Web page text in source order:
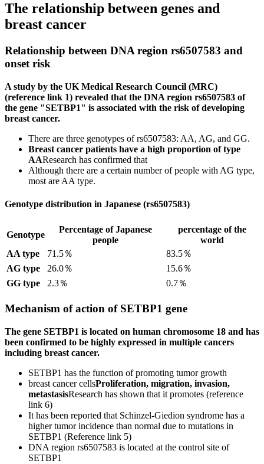
The relationship between genes and
breast cancer
Relationship between DNA region rs6507583 and
onset risk
A study by the UK Medical Research Council (MRC)
(reference link 1) revealed that the DNA region rs6507583 of
the gene "SETBP1" is associated with the risk of developing
breast cancer.
There are three genotypes of rs6507583: AA, AG, and GG.
Breast cancer patients have a high proportion of type
AAResearch has confirmed that
Although there are a certain number of people with AG type,
most are AA type.
Genotype distribution in Japanese (rs6507583)
Genotype
Percentage of Japanese
people
percentage of the
world
AA type
71.5％
83.5％
AG type
26.0％
15.6％
GG type
2.3％ 0.7％
Mechanism of action of SETBP1 gene
The gene SETBP1 is located on human chromosome 18 and has
been confirmed to be highly expressed in multiple cancers
including breast cancer.
SETBP1 has the function of promoting tumor growth
breast cancer cellsProliferation, migration, invasion,
metastasisResearch has shown that it promotes (reference
link 6)
It has been reported that Schinzel-Giedion syndrome has a
higher tumor incidence than normal due to mutations in
SETBP1 (Reference link 5)
DNA region rs6507583 is located at the control site of
SETBP1